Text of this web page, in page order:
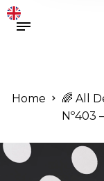
Home 🌈 All
Nº403